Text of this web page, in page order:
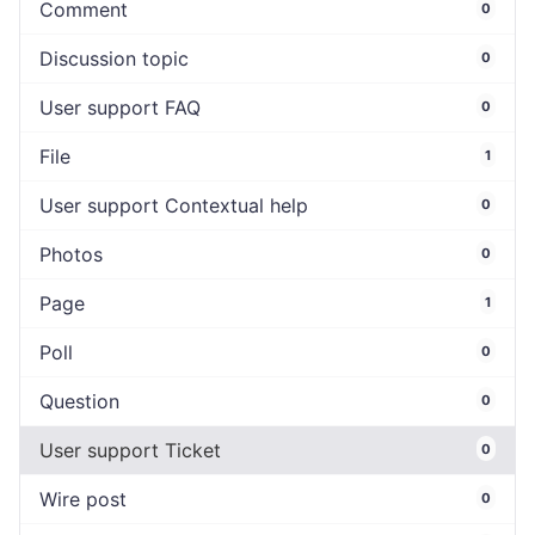
Comment 0
Discussion topic 0
User support FAQ 0
File 1
User support Contextual help 0
Photos 0
Page 1
Poll 0
Question 0
User support Ticket 0
Wire post 0